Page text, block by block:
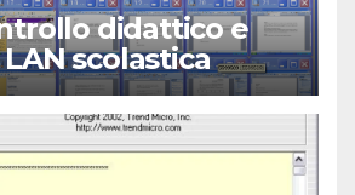
didattico e
scolastica